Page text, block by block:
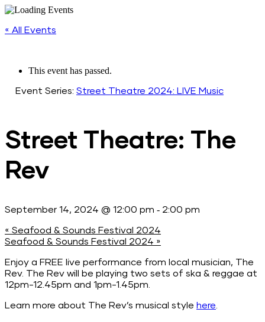
« All Events
This event has passed.
Event Series: Street Theatre 2024: LIVE Music
Street Theatre: The
Rev
September 14, 2024 @ 12:00 pm - 2:00 pm
« Seafood & Sounds Festival 2024
Seafood & Sounds Festival 2024 »
Enjoy a FREE live performance from local musician, The
Rev. The Rev will be playing two sets of ska & reggae at
12pm-12.45pm and 1pm-1.45pm.
Learn more about The Rev’s musical style here